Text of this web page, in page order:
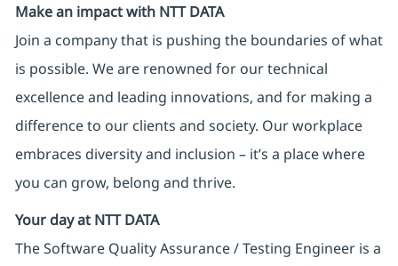
Make an impact with NTT DATA
Join a company that is pushing the boundaries of what
is possible. We are renowned for our technical
excellence and leading innovations, and for making a
difference to our clients and society. Our workplace
embraces diversity and inclusion – it’s a place where
you can grow, belong and thrive.
Your day at NTT DATA
The Software Quality Assurance / Testing Engineer is a